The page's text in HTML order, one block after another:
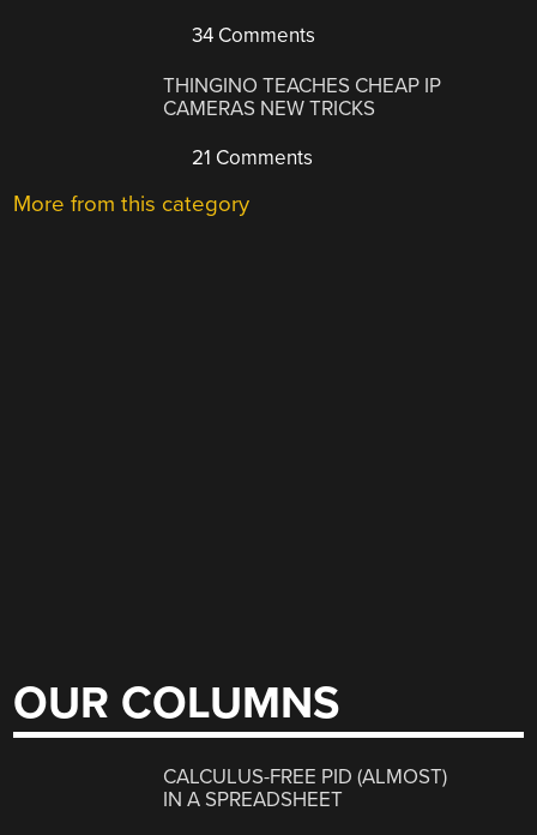
34 Comments
THINGINO TEACHES CHEAP IP
CAMERAS NEW TRICKS
21 Comments
More from this category
OUR COLUMNS
CALCULUS-FREE PID (ALMOST)
IN A SPREADSHEET